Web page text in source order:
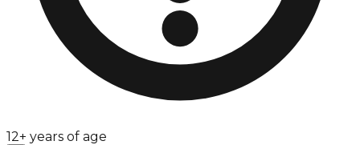
12+ years of age